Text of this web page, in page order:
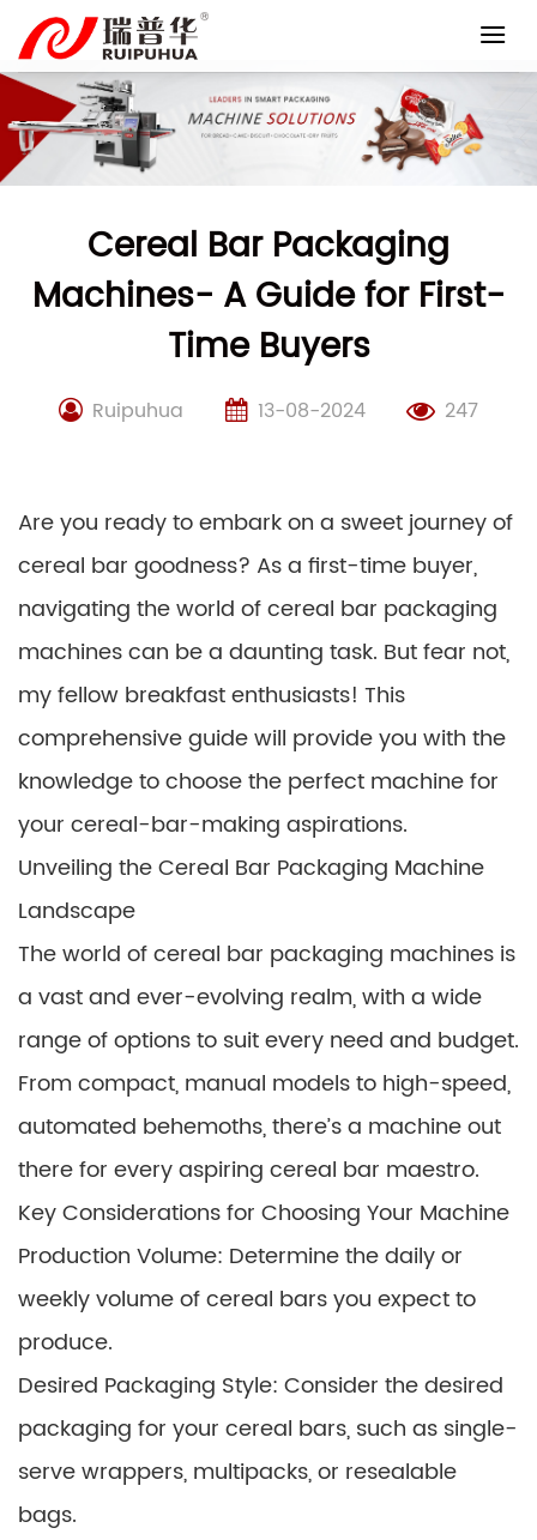
content
Cereal Bar Packaging
Machines- A Guide for First-
Time Buyers
Ruipuhua 13-08-2024 247
Are you ready to embark on a sweet journey of
cereal bar goodness? As a first-time buyer,
navigating the world of cereal bar packaging
machines can be a daunting task. But fear not,
my fellow breakfast enthusiasts! This
comprehensive guide will provide you with the
knowledge to choose the perfect machine for
your cereal-bar-making aspirations.
Unveiling the Cereal Bar Packaging Machine
Landscape
The world of cereal bar packaging machines is
a vast and ever-evolving realm, with a wide
range of options to suit every need and budget.
From compact, manual models to high-speed,
automated behemoths, there’s a machine out
there for every aspiring cereal bar maestro.
Key Considerations for Choosing Your Machine
Production Volume: Determine the daily or
weekly volume of cereal bars you expect to
produce.
Desired Packaging Style: Consider the desired
packaging for your cereal bars, such as single-
serve wrappers, multipacks, or resealable
bags.